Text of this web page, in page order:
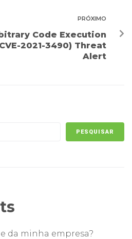
PRÓXIMO
Code Execution
2021-3490) Threat
Alert
PESQUISAR
da minha empresa?